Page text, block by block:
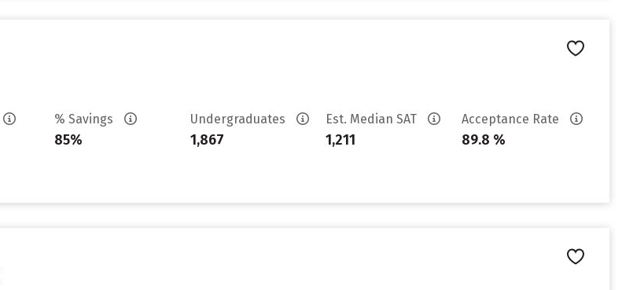
% Savings
85%
Undergraduates
1,867
Est. Median SAT
1,211
Acceptance Rate
89.8 %